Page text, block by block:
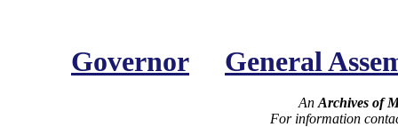
Governor General
An Archives of
For information